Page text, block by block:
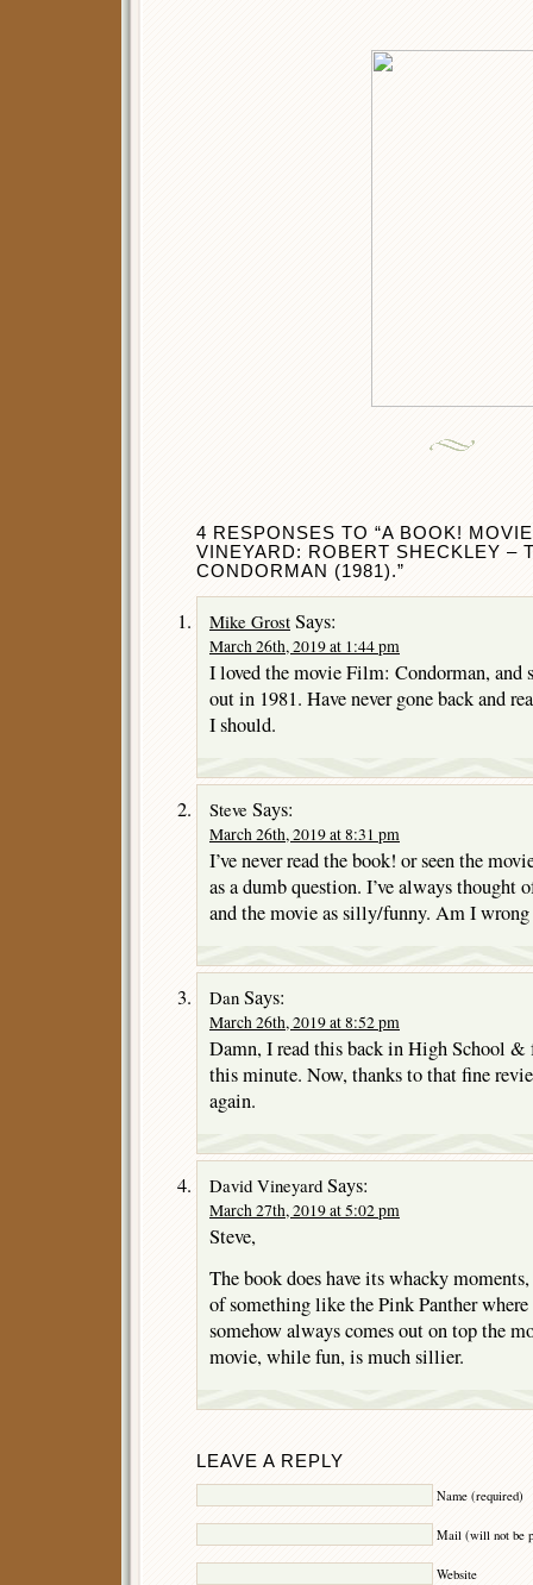
4 RESPONSES TO “A BOOK!
VINEYARD: ROBERT SHECKLEY –
CONDORMAN (1981).”
Mike Grost Says:
March 26th, 2019 at 1:44 pm
I loved the movie Film: Condorman,
out in 1981. Have never gone back and
I should.
Steve Says:
March 26th, 2019 at 8:31 pm
I’ve never read the book! or seen the
as a dumb question. I’ve always thought
and the movie as silly/funny. Am I wrong
Dan Says:
March 26th, 2019 at 8:52 pm
Damn, I read this back in High School
this minute. Now, thanks to that fine
again.
David Vineyard Says:
March 27th, 2019 at 5:02 pm
Steve,
The book does have its whacky
of something like the Pink Panther
somehow always comes out on top the
movie, while fun, is much sillier.
LEAVE A REPLY
Name (required)
Mail (will not be
Website